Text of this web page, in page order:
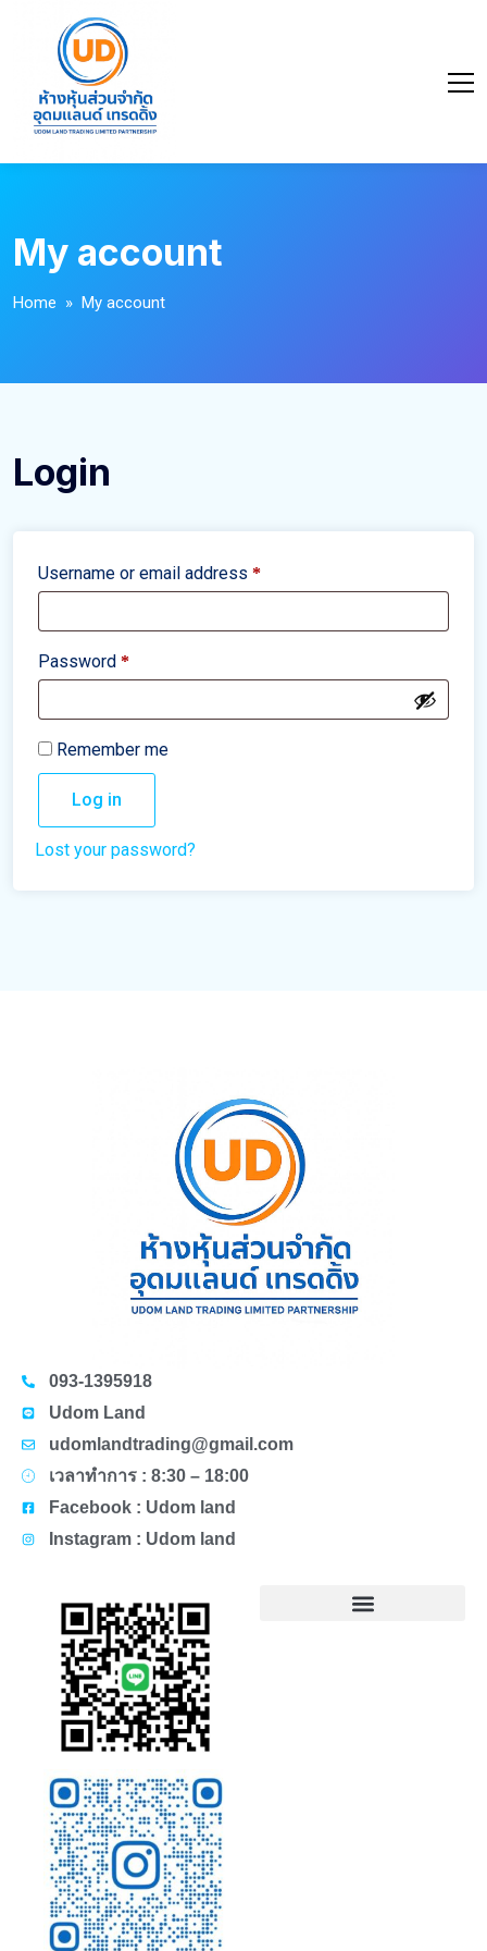
My account
Home » My account
Login
Username or email address *
Password *
Remember me
Log in
Lost your password?
093-1395918
Udom Land
udomlandtrading@gmail.com
เวลาทำการ : 8:30 – 18:00
Facebook : Udom land
Instagram : Udom land